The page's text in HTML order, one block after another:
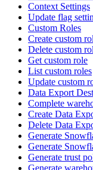
Context Settings
Update flag
Custom Roles
Create custom
Delete custom
Get custom role
List custom roles
Update custom
Data Export
Complete
Create Data
Delete Data
Generate
Generate
Generate trust